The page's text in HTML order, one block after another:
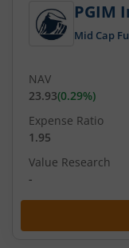
PGIM
Mid Cap
NAV
23.93(0.29%)
Expense Ratio
1.95
Value Research
-